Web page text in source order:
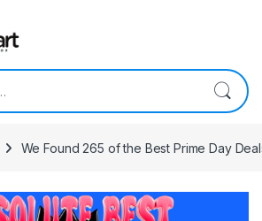
We Found 265 of the Best Prime Day